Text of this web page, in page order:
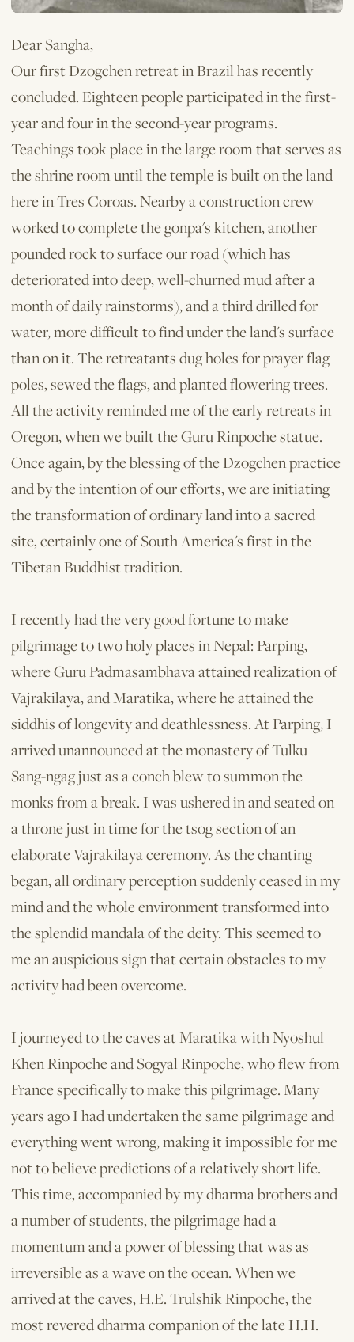
Dear Sangha,
Our first Dzogchen retreat in Brazil has recently
concluded. Eigh­teen people participated in the first-
year and four in the second-year programs.
Teachings took place in the large room that serves as
the shrine room until the temple is built on the land
here in Tres Coroas. Nearby a construction crew
worked to complete the gonpa's kitchen, another
pounded rock to surface our road (which has
deteriorated into deep, well-churned mud after a
month of daily rainstorms), and a third drilled for
water, more difficult to find under the land's surface
than on it. The retreatants dug holes for prayer flag
poles, sewed the flags, and planted flowering trees.
All the activity reminded me of the early retreats in
Oregon, when we built the Guru Rinpoche statue.
Once again, by the blessing of the Dzogchen practice
and by the intention of our efforts, we are initiating
the transformation of ordinary land into a sacred
site, certainly one of South America's first in the
Tibetan Buddhist tradition.
I recently had the very good fortune to make
pilgrimage to two holy places in Nepal: Parping,
where Guru Padmasambhava attained realization of
Vajrakilaya, and Maratika, where he attained the
siddhis of longevity and deathlessness. At Parping, I
arrived unannounced at the monastery of Tulku
Sang-ngag just as a conch blew to summon the
monks from a break. I was ushered in and seated on
a throne just in time for the tsog section of an
elaborate Vajrakilaya ceremony. As the chanting
began, all ordinary perception suddenly ceased in my
mind and the whole environment transformed into
the splendid mandala of the deity. This seemed to
me an auspicious sign that certain obstacles to my
activity had been overcome.
I journeyed to the caves at Maratika with Nyoshul
Khen Rinpoche and Sogyal Rinpoche, who flew from
France specifically to make this pilgrimage. Many
years ago I had undertaken the same pilgrimage and
everything went wrong, making it impossible for me
not to believe predictions of a relatively short life.
This time, accompanied by my dharma brothers and
a number of students, the pilgrimage had a
momentum and a power of blessing that was as
irreversible as a wave on the ocean. When we
arrived at the caves, H.E. Trulshik Rinpoche, the
most revered dharma companion of the late H.H.